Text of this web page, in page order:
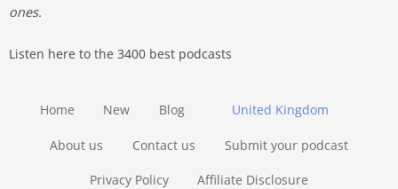
ones.
Listen here to the 3400 best podcasts
United Kingdom
Home New Blog
About us Contact us Submit your podcast
Privacy Policy Affiliate Disclosure